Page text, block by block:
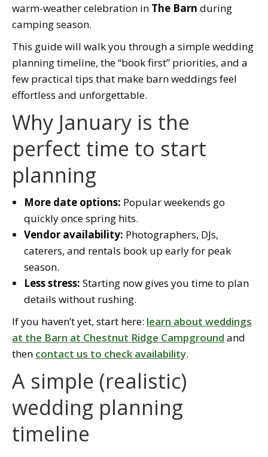
warm-weather celebration in The Barn during
camping season.
This guide will walk you through a simple wedding
planning timeline, the “book first” priorities, and a
few practical tips that make barn weddings feel
effortless and unforgettable.
Why January is the
perfect time to start
planning
More date options: Popular weekends go
quickly once spring hits.
Vendor availability: Photographers, DJs,
caterers, and rentals book up early for peak
season.
Less stress: Starting now gives you time to plan
details without rushing.
If you haven’t yet, start here: learn about weddings
at the Barn at Chestnut Ridge Campground and
then contact us to check availability.
A simple (realistic)
wedding planning
timeline